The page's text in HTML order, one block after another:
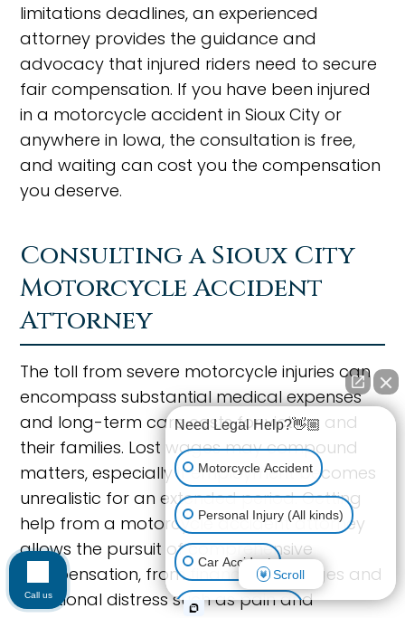
limitations deadlines, an experienced
attorney provides the guidance and
advocacy that injured riders need to secure
fair compensation. If you have been injured
in a motorcycle accident in Sioux City or
anywhere in Iowa, the consultation is free,
and waiting can cost you the compensation
you deserve.
Consulting a Sioux City
Motorcycle Accident
Attorney
The toll from severe motorcycle injuries can
encompass substantial medical expenses
and long-term care costs for victims and
their families. Lost wages may compound
matters, especially if employment becomes
unrealistic for an extended period. Getting
help from a motorcycle accident attorney
allows the pursuit of comprehensive
compensation, from financial damages and
emotional distress such as pain and
Need Legal Help?👋🏼
Motorcycle Accident
Personal Injury (All kinds)
Car Accident
Workplace Injury
Scroll
Call us